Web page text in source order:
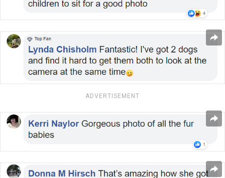
ADVERTISEMENT